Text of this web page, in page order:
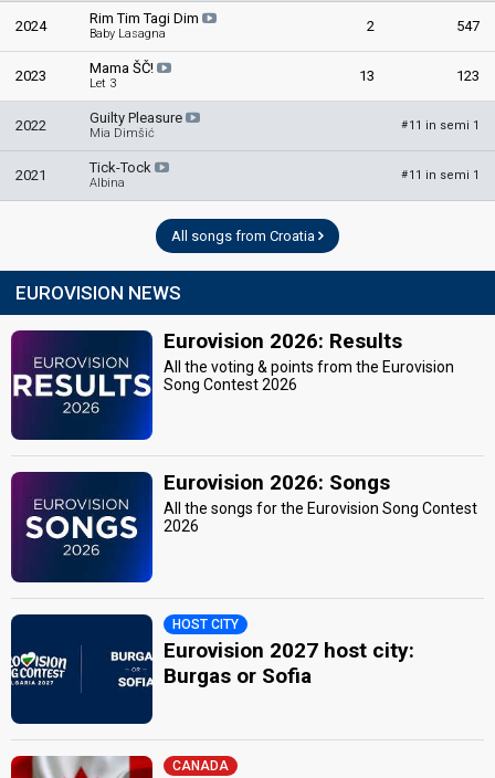
2024 Rim Tim Tagi Dim
Baby Lasagna 2 547
2023 Mama ŠČ!
Let 3 13 123
2022 Guilty Pleasure
Mia Dimšić
#11 in semi 1
2021 Tick-Tock
Albina
#11 in semi 1
All songs from Croatia
EUROVISION NEWS
Eurovision 2026: Results
All the voting & points from the Eurovision
Song Contest 2026
Eurovision 2026: Songs
All the songs for the Eurovision Song Contest
2026
HOST CITY
Eurovision 2027 host city:
Burgas or Sofia
CANADA